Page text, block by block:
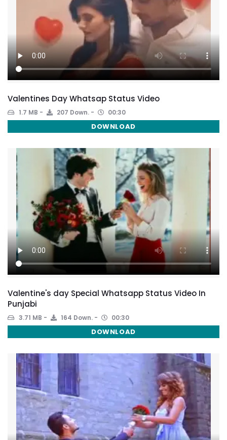
Valentines Day Whatsap Status Video
1.7 MB 207 Down. 00:30
DOWNLOAD
Valentine's day Special Whatsapp Status Video In
Punjabi
3.71 MB 164 Down. 00:30
DOWNLOAD